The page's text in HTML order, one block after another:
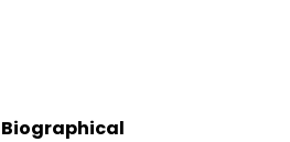
Biographical